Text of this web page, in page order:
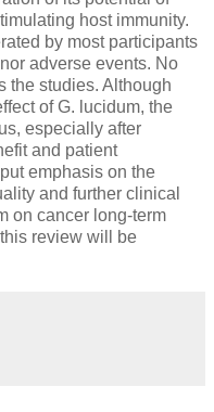
host immunity.
by most participants
adverse events. No
the studies. Although
of G. lucidum, the
especially after
and patient
emphasis on the
and further clinical
on cancer long-term
review will be